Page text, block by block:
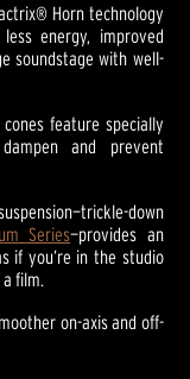
Horn technology
energy, improved
soundstage with well-
feature specially
and prevent
down
Series—provides an
if you’re in the studio
film.
on-axis and off-